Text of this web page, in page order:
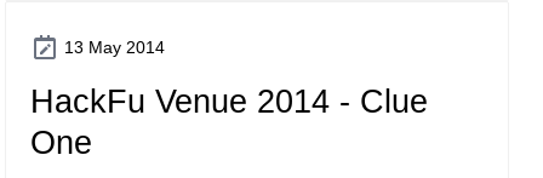
13 May 2014
HackFu Venue 2014 - Clue
One